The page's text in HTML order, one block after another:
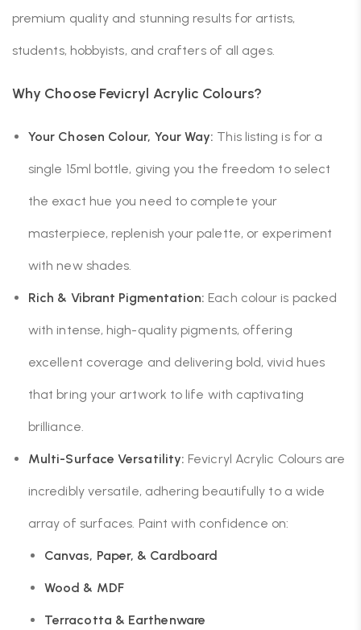
premium quality and stunning results for artists,
students, hobbyists, and crafters of all ages.
Why Choose Fevicryl Acrylic Colours?
Your Chosen Colour, Your Way: This listing is for a
single 15ml bottle, giving you the freedom to select
the exact hue you need to complete your
masterpiece, replenish your palette, or experiment
with new shades.
Rich & Vibrant Pigmentation: Each colour is packed
with intense, high-quality pigments, offering
excellent coverage and delivering bold, vivid hues
that bring your artwork to life with captivating
brilliance.
Multi-Surface Versatility: Fevicryl Acrylic Colours are
incredibly versatile, adhering beautifully to a wide
array of surfaces. Paint with confidence on:
Canvas, Paper, & Cardboard
Wood & MDF
Terracotta & Earthenware